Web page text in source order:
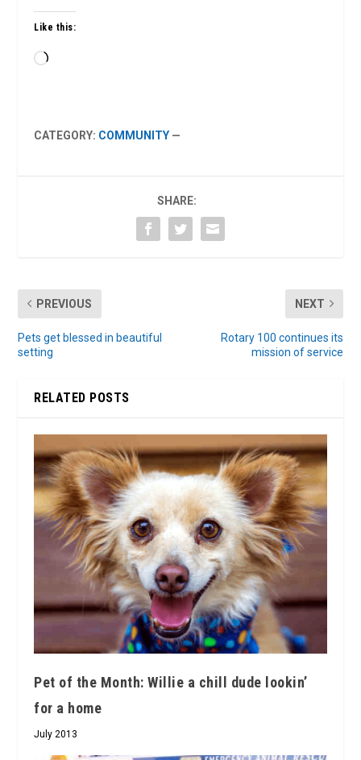
Like this:
Loading…
CATEGORY: COMMUNITY —
SHARE:
PREVIOUS
Pets get blessed in beautiful
setting
NEXT
Rotary 100 continues its
mission of service
RELATED POSTS
Pet of the Month: Willie a chill dude lookin’
for a home
July 2013